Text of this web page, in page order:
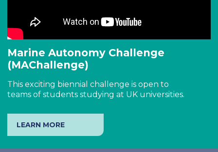
Marine Autonomy Challenge
(MAChallenge)
This exciting biennial challenge is open to
teams of students studying at UK universities.
LEARN MORE